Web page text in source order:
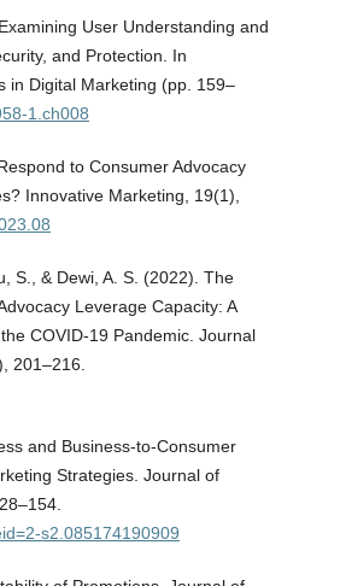
User Understanding and
and Protection. In
in Digital Marketing (pp. 159–
1.ch008
to Consumer Advocacy
Innovative Marketing, 19(1),
S., & Dewi, A. S. (2022). The
Leverage Capacity: A
COVID-19 Pandemic. Journal
201–216.
and Business-to-Consumer
Strategies. Journal of
s2.085174190909